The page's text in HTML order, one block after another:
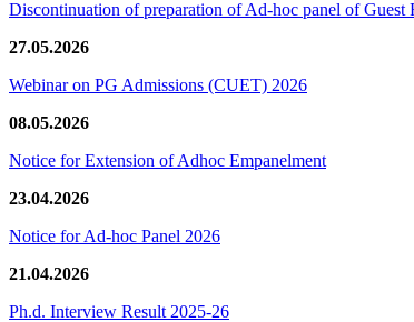
Discontinuation of preparation of Ad-hoc panel of Guest
27.05.2026
Webinar on PG Admissions (CUET) 2026
08.05.2026
Notice for Extension of Adhoc Empanelment
23.04.2026
Notice for Ad-hoc Panel 2026
21.04.2026
Ph.d. Interview Result 2025-26